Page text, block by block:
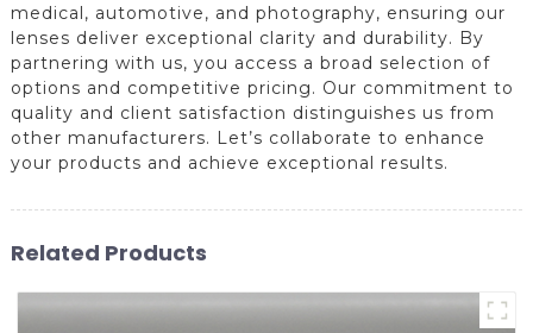
medical, automotive, and photography, ensuring our
lenses deliver exceptional clarity and durability. By
partnering with us, you access a broad selection of
options and competitive pricing. Our commitment to
quality and client satisfaction distinguishes us from
other manufacturers. Let’s collaborate to enhance
your products and achieve exceptional results.
Related Products